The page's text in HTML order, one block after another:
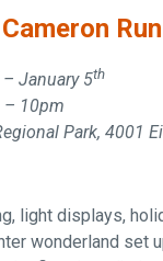
Run
– January 5th
– 10pm
Park, 4001
light displays,
wonderland set